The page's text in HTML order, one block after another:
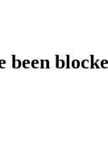
been